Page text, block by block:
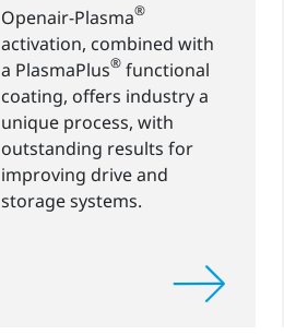
Openair-Plasma®
activation, combined with
a PlasmaPlus® functional
coating, offers industry a
unique process, with
outstanding results for
improving drive and
storage systems.